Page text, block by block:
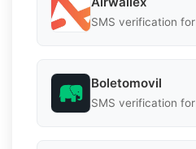
SMS verification
Boletomovil
SMS verification